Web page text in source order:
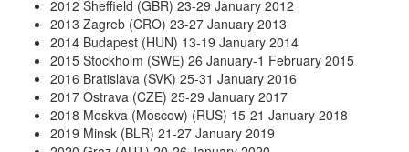
2012 Sheffield (GBR) 23-29 January 2012
2013 Zagreb (CRO) 23-27 January 2013
2014 Budapest (HUN) 13-19 January 2014
2015 Stockholm (SWE) 26 January-1 February 2015
2016 Bratislava (SVK) 25-31 January 2016
2017 Ostrava (CZE) 25-29 January 2017
2018 Moskva (Moscow) (RUS) 15-21 January 2018
2019 Minsk (BLR) 21-27 January 2019